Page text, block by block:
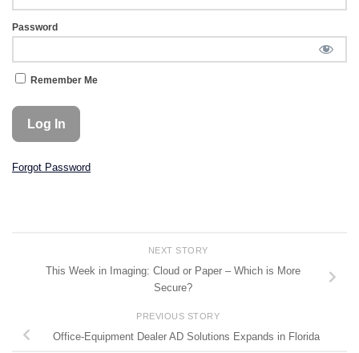
Password
Remember Me
Forgot Password
NEXT STORY
This Week in Imaging: Cloud or Paper – Which is More
Secure?
PREVIOUS STORY
Office-Equipment Dealer AD Solutions Expands in Florida